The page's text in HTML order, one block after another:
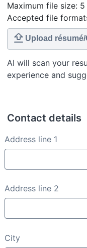
Maximum file size:
Accepted file
Upload résumé/
AI will scan your
experience and
Contact details
Contact details
Address line 1
Address line 2
City